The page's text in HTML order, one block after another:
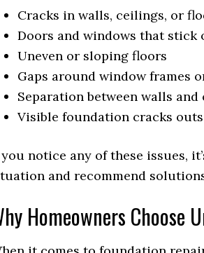
Cracks in walls, ceilings, or
Doors and windows that stick
Uneven or sloping floors
Gaps around window frames
Separation between walls and
Visible foundation cracks
notice any of these issues,
and recommend
Homeowners Choose